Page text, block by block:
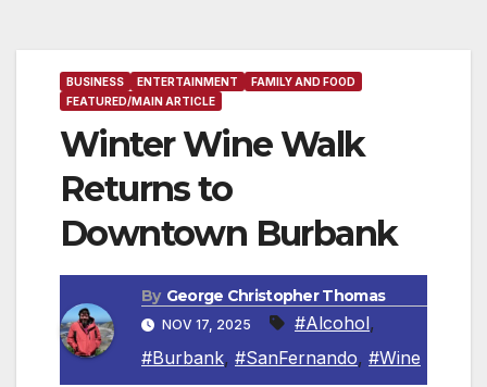
BUSINESS ENTERTAINMENT
FAMILY AND FOOD
FEATURED/MAIN ARTICLE
Winter Wine Walk
Returns to
Downtown Burbank
By George Christopher Thomas
NOV 17, 2025 #Alcohol,
#Burbank, #SanFernando, #Wine